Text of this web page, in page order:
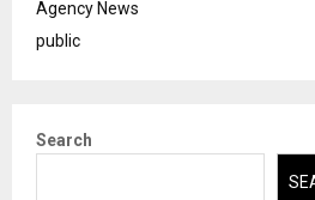
Agency News
public
Search